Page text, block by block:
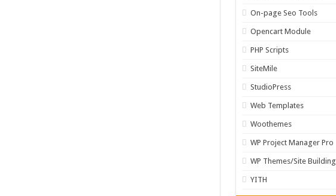
On-page Seo Tools
Opencart Module
PHP Scripts
SiteMile
StudioPress
Web Templates
Woothemes
WP Project Manager Pro
WP Themes/Site Building
YITH